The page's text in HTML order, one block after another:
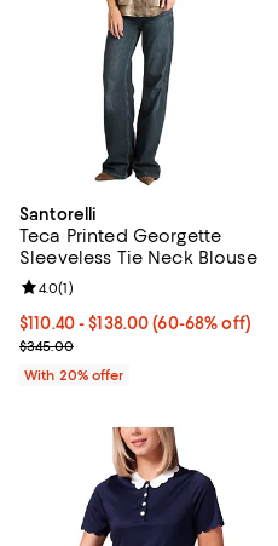
Santorelli
Teca Printed Georgette
Sleeveless Tie Neck Blouse
From $110.40 to $138.00; From
$110.40 - $138.00(60-68% off)
Current sale price range
$345.00
Review rating: 4.0 out of 5; 1
4.0(1)
With 20% offer